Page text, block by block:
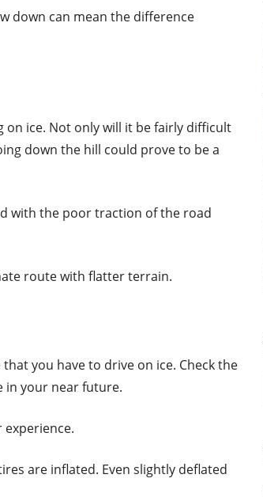
down can mean the difference
ice. Not only will it be fairly difficult
down the hill could prove to be a
with the poor traction of the road
route with flatter terrain.
you have to drive on ice. Check the
in your near future.
experience.
are inflated. Even slightly deflated